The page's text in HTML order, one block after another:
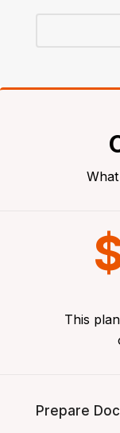
This
Prepare